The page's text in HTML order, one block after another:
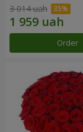
3 014 uah
Order